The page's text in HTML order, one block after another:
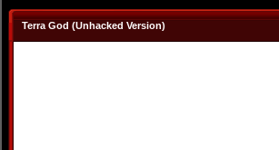
Terra God (Unhacked Version)